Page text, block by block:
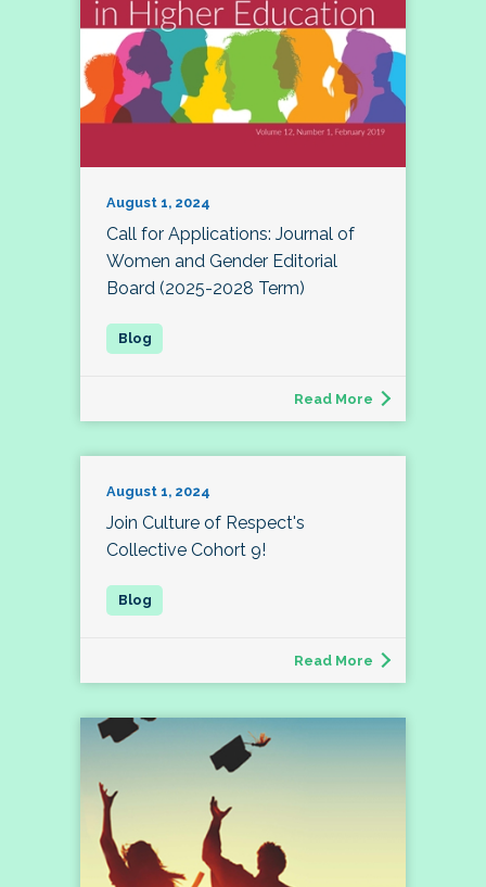
August 1, 2024
Call for Applications: Journal of
Women and Gender Editorial
Board (2025-2028 Term)
Read More
August 1, 2024
Join Culture of Respect's
Collective Cohort 9!
Read More